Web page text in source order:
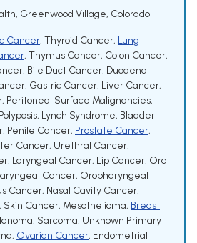
Greenwood Village, Colorado
Cancer, Thyroid Cancer, Lung
, Thymus Cancer, Colon Cancer,
, Bile Duct Cancer, Duodenal
, Gastric Cancer, Liver Cancer,
, Peritoneal Surface Malignancies,
, Lynch Syndrome, Bladder
, Penile Cancer, Prostate Cancer,
Cancer, Urethral Cancer,
, Laryngeal Cancer, Lip Cancer, Oral
Cancer, Oropharyngeal
Cancer, Nasal Cavity Cancer,
, Skin Cancer, Mesothelioma, Breast
, Sarcoma, Unknown Primary
, Ovarian Cancer, Endometrial